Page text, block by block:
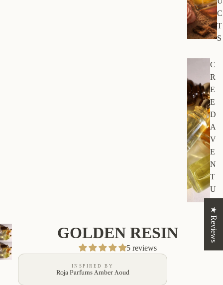
C
T
S
C
R
E
E
D
A
V
E
N
T
U
GOLDEN RESIN
5 reviews
INSPIRED BY
Roja Parfums Amber Aoud
★ Reviews